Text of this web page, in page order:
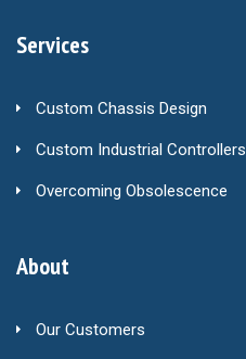
Services
Custom Chassis Design
Custom Industrial Controllers
Overcoming Obsolescence
About
Our Customers